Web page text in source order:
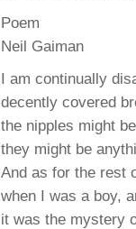
Poem
Neil Gaiman
I am continually
decently covered
the nipples might
they might be
And as for the rest
when I was a boy,
it was the mystery